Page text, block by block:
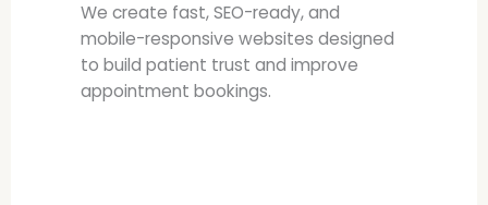
We create fast, SEO-ready, and
mobile-responsive websites designed
to build patient trust and improve
appointment bookings.